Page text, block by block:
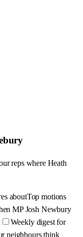
reps where Heath
aboutTop motions
MP Josh Newbury
Weekly digest for
neighbours think